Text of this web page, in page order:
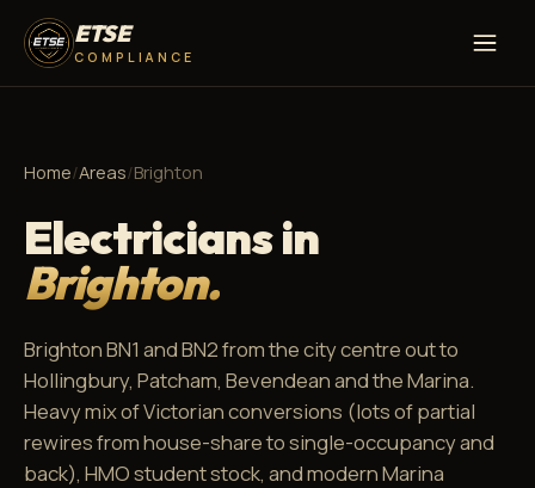
ETSE
COMPLIANCE
Home/Areas/Brighton
Electricians in
Brighton.
Brighton BN1 and BN2 from the city centre out to
Hollingbury, Patcham, Bevendean and the Marina.
Heavy mix of Victorian conversions (lots of partial
rewires from house-share to single-occupancy and
back), HMO student stock, and modern Marina